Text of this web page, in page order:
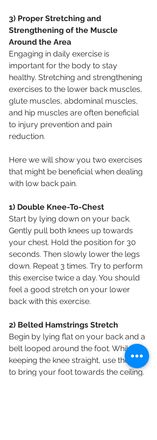
3) Proper Stretching and
Strengthening of the Muscle
Around the Area
Engaging in daily exercise is
important for the body to stay
healthy. Stretching and strengthening
exercises to the lower back muscles,
glute muscles, abdominal muscles,
and hip muscles are often beneficial
to injury prevention and pain
reduction.
Here we will show you two exercises
that might be beneficial when dealing
with low back pain.
1) Double Knee-To-Chest
Start by lying down on your back.
Gently pull both knees up towards
your chest. Hold the position for 30
seconds. Then slowly lower the legs
down. Repeat 3 times. Try to perform
this exercise twice a day. You should
feel a good stretch on your lower
back with this exercise.
2) Belted Hamstrings Stretch
Begin by lying flat on your back and a
belt looped around the foot. While
keeping the knee straight, use the belt
to bring your foot towards the ceiling.